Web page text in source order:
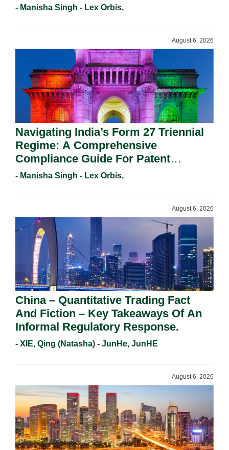
- Manisha Singh - Lex Orbis,
August 6, 2026
Navigating India’s Form 27 Triennial
Regime: A Comprehensive
Compliance Guide For Patent
Holders For Working Statement
- Manisha Singh - Lex Orbis,
August 6, 2026
China – Quantitative Trading Fact
And Fiction – Key Takeaways Of An
Informal Regulatory Response.
- XIE, Qing (Natasha) - JunHe, JunHE
August 6, 2026